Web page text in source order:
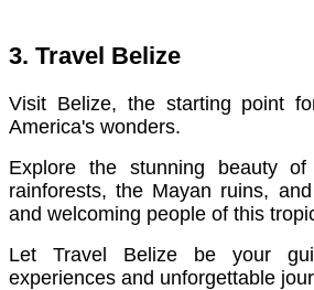
3. Travel Belize
Visit Belize, the starting point
America's wonders.
Explore the stunning beauty of
rainforests, the Mayan ruins,
and welcoming people of this
Let Travel Belize be your
experiences and unforgettable